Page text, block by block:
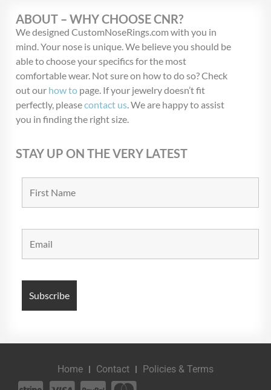
ABOUT – WHY CHOOSE CNR?
We designed CustomNoseRings.com with you in
mind. Your nose is unique. We believe you should be
able to choose your specifics for the most
comfortable wear. Not sure on how to do so? Check
out our how to page. If your jewelry doesn’t fit
perfectly, pleasecontact us. We are happy to assist
you in finding the right size.
STAY UP ON THE VERY LATEST
Home Contact Policies & Terms